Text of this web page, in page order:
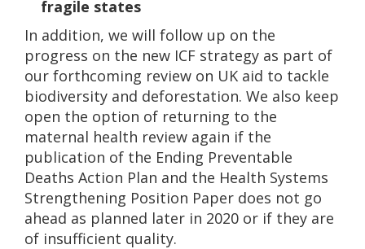
fragile states
In addition, we will follow up on the
progress on the new ICF strategy as part of
our forthcoming review on UK aid to tackle
biodiversity and deforestation. We also keep
open the option of returning to the
maternal health review again if the
publication of the Ending Preventable
Deaths Action Plan and the Health Systems
Strengthening Position Paper does not go
ahead as planned later in 2020 or if they are
of insufficient quality.